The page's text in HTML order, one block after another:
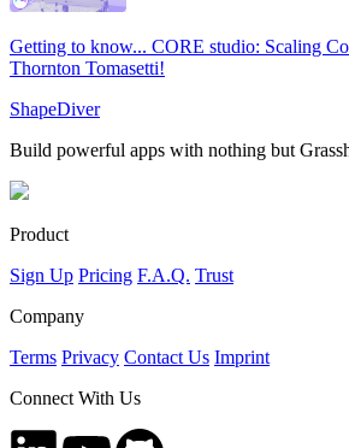
Getting to know... CORE studio: Scaling
Thornton Tomasetti!
ShapeDiver
Build powerful apps with nothing but
Product
Sign Up Pricing F.A.Q. Trust
Company
Terms Privacy Contact Us Imprint
Connect With Us